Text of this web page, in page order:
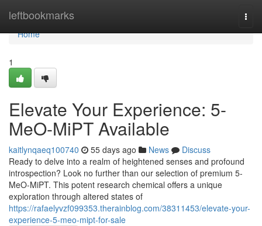
leftbookmarks
Home
Home
1
Elevate Your Experience: 5-
MeO-MiPT Available
kaitlynqaeq100740 55 days ago News
Discuss
Ready to delve into a realm of heightened senses and profound
introspection? Look no further than our selection of premium 5-
MeO-MiPT. This potent research chemical offers a unique
exploration through altered states of
https://rafaelyvzf099353.therainblog.com/38311453/elevate-your-
experience-5-meo-mipt-for-sale